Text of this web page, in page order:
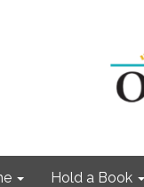
Hold a Book